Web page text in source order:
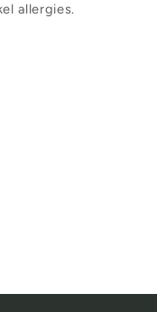
allergies.